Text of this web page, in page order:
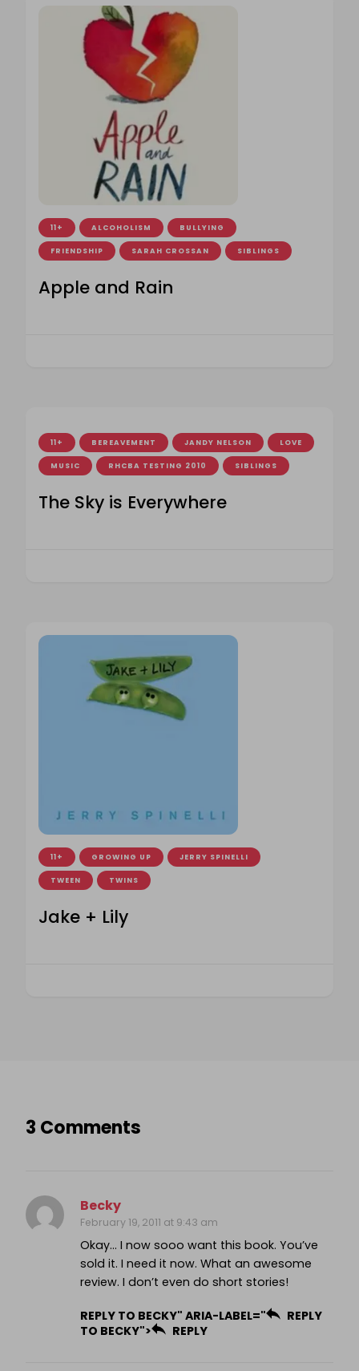
11+ ALCOHOLISM BULLYING
FRIENDSHIP SARAH CROSSAN SIBLINGS
Apple and Rain
11+ BEREAVEMENT JANDY NELSON LOVE
MUSIC RHCBA TESTING 2010 SIBLINGS
The Sky is Everywhere
11+ GROWING UP JERRY SPINELLI
TWEEN TWINS
Jake + Lily
3 Comments
Becky
February 19, 2011 at 9:43 am
Okay… I now sooo want this book. You’ve
sold it. I need it now. What an awesome
review. I don’t even do short stories!
REPLY TO BECKY" ARIA-LABEL="
REPLY
TO BECKY">
REPLY